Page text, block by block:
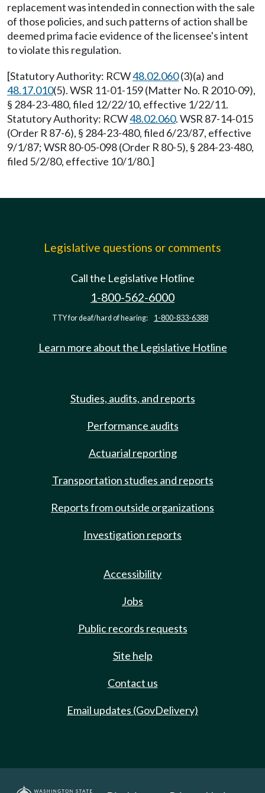
replacement was intended in connection with the sale
of those policies, and such patterns of action shall be
deemed prima facie evidence of the licensee's intent
to violate this regulation.
[Statutory Authority: RCW48.02.060(3)(a) and
48.17.010(5). WSR 11-01-159 (Matter No. R 2010-09),
§ 284-23-480, filed 12/22/10, effective 1/22/11.
Statutory Authority: RCW48.02.060. WSR 87-14-015
(Order R 87-6), § 284-23-480, filed 6/23/87, effective
9/1/87; WSR 80-05-098 (Order R 80-5), § 284-23-480,
filed 5/2/80, effective 10/1/80.]
Legislative questions or comments
Call the Legislative Hotline
1-800-562-6000
TTY for deaf/hard of hearing: 1-800-833-6388
Learn more about the Legislative Hotline
Studies, audits, and reports
Performance audits
Actuarial reporting
Transportation studies and reports
Reports from outside organizations
Investigation reports
Accessibility
Jobs
Public records requests
Site help
Contact us
Email updates (GovDelivery)